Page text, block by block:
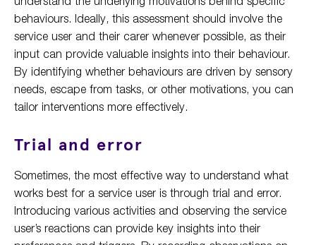
behaviours. Ideally, this assessment should involve the
service user and their carer whenever possible, as their
input can provide valuable insights into their behaviour.
By identifying whether behaviours are driven by sensory
needs, escape from tasks, or other motivations, you can
tailor interventions more effectively.
Trial and error
Sometimes, the most effective way to understand what
works best for a service user is through trial and error.
Introducing various activities and observing the service
user’s reactions can provide key insights into their